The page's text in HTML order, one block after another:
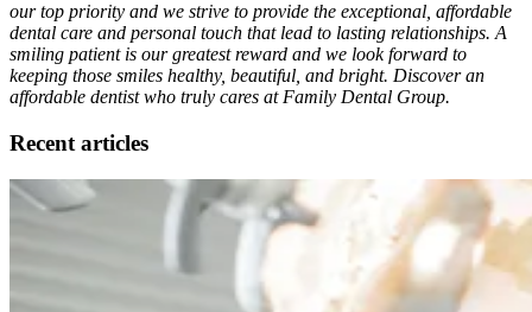
our top priority and we strive to provide the exceptional, affordable
dental care and personal touch that lead to lasting relationships. A
smiling patient is our greatest reward and we look forward to
keeping those smiles healthy, beautiful, and bright. Discover an
affordable dentist who truly cares at Family Dental Group.
Recent articles